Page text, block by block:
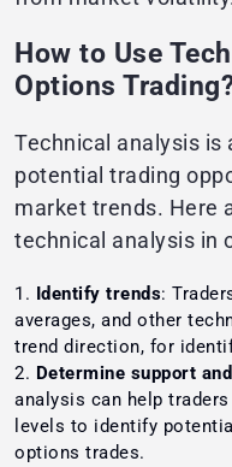
How to Use
Options
Technical analysis
potential trading
market trends. Here
technical analysis in
Identify trends:
averages, and other
trend direction, for
Determine support
analysis can help
levels to identify
options trades.